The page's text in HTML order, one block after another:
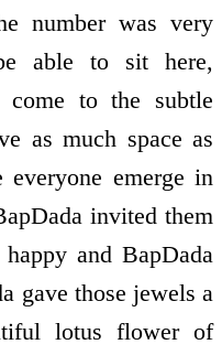
number was very
able to sit here,
to the subtle
as much space as
emerge in
invited them
and BapDada
gave those jewels a
lotus flower of